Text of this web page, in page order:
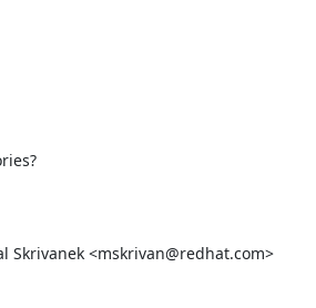
Skrivanek <mskrivan@redhat.com>